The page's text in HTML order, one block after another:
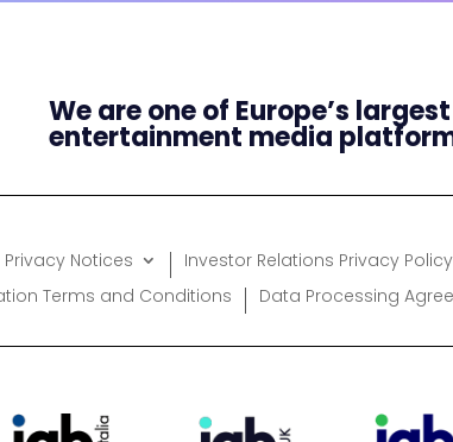
We are one of Europe’s
entertainment media
Notices Investor Relations Privacy Policy
Terms and Conditions
Data Processing